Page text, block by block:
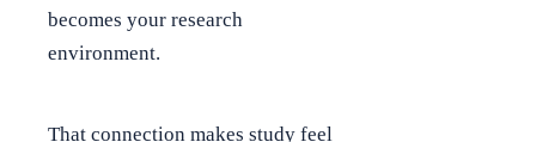
becomes your research
environment.
That connection makes study feel